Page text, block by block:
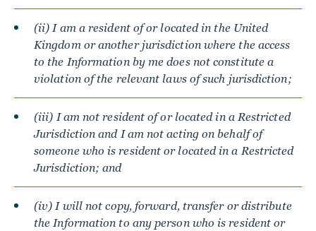
(ii) I am a resident of or located in the United
Kingdom or another jurisdiction where the access
to the Information by me does not constitute a
violation of the relevant laws of such jurisdiction;
(iii) I am not resident of or located in a Restricted
Jurisdiction and I am not acting on behalf of
someone who is resident or located in a Restricted
Jurisdiction; and
(iv) I will not copy, forward, transfer or distribute
the Information to any person who is resident or